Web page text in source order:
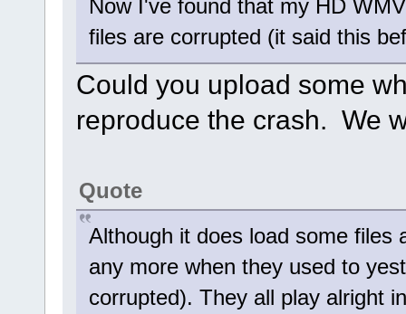
Now I've found that my HD
files are corrupted (it said this
Could you upload some
reproduce the crash. We
Quote
Although it does load some files
any more when they used to
corrupted). They all play alright